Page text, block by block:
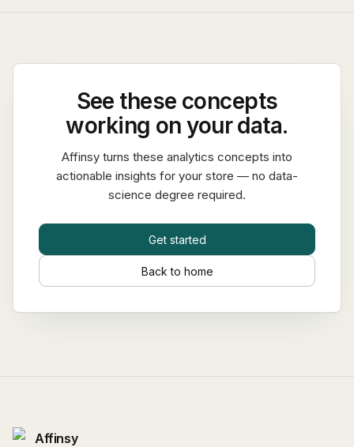
See these concepts
working on your data.
Affinsy turns these analytics concepts into
actionable insights for your store — no data-
science degree required.
Get started
Back to home
Affinsy